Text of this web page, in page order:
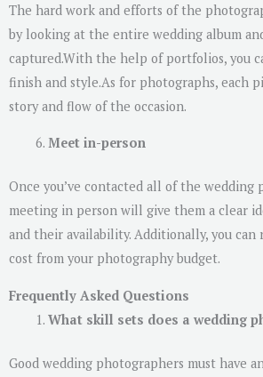
The hard work and efforts of the
by looking at the entire wedding album
captured.With the help of portfolios, you
finish and style.As for photographs, each
story and flow of the occasion.
Meet in-person
Once you’ve contacted all of the wedding
meeting in person will give them a clear
and their availability. Additionally, you can
cost from your photography budget.
Frequently Asked Questions
What skill sets does a wedding
Good wedding photographers must have